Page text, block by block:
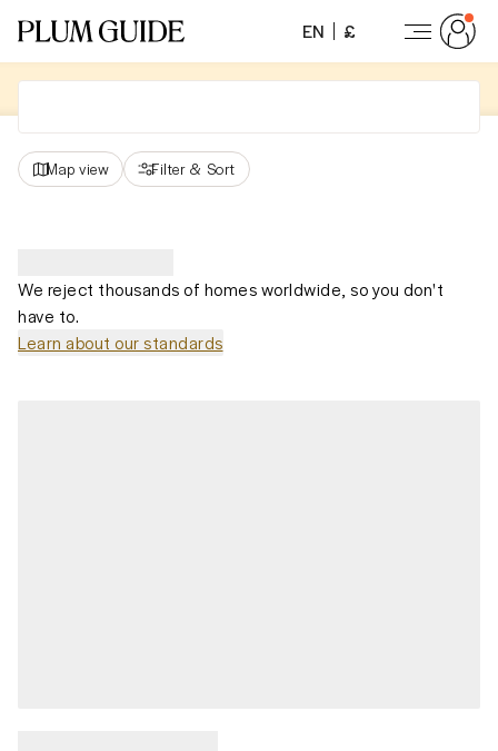
EN £
Map view Filter & Sort
We reject thousands of homes worldwide, so you don't
have to.
Learn about our standards